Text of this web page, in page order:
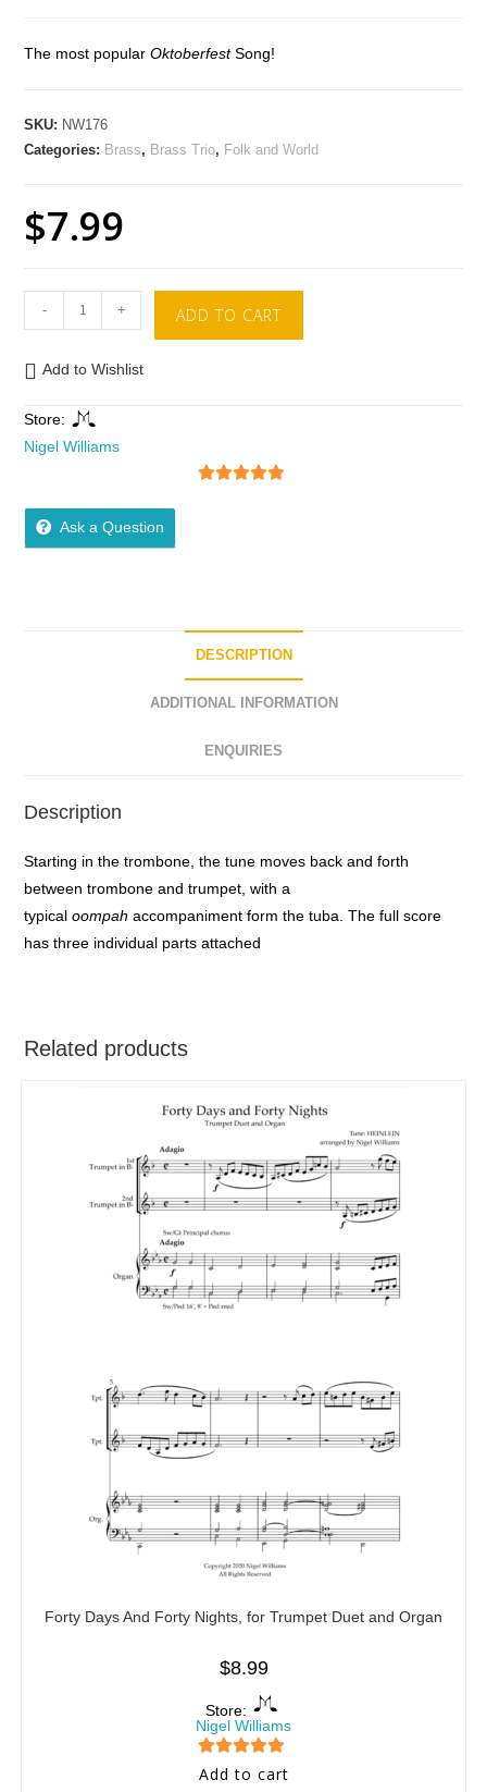
The most popularOktoberfestSong!
SKU: NW176
Categories: Brass, Brass Trio, Folk and World
$7.99
- + ADD TO CART
Add to Wishlist
Store:
Nigel Williams
Ask a Question
DESCRIPTION
ADDITIONAL INFORMATION
ENQUIRIES
Description
Starting in the trombone, the tune moves back and forth
between trombone and trumpet, with a
typicaloompahaccompaniment form the tuba. The full score
has three individual parts attached
Related products
Forty Days And Forty Nights, for Trumpet Duet and Organ
$8.99
Store:
Nigel Williams
5 out of 5
Add to cart